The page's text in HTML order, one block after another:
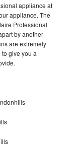
appliance at
appliance. The
Professional
by another
are extremely
give you a